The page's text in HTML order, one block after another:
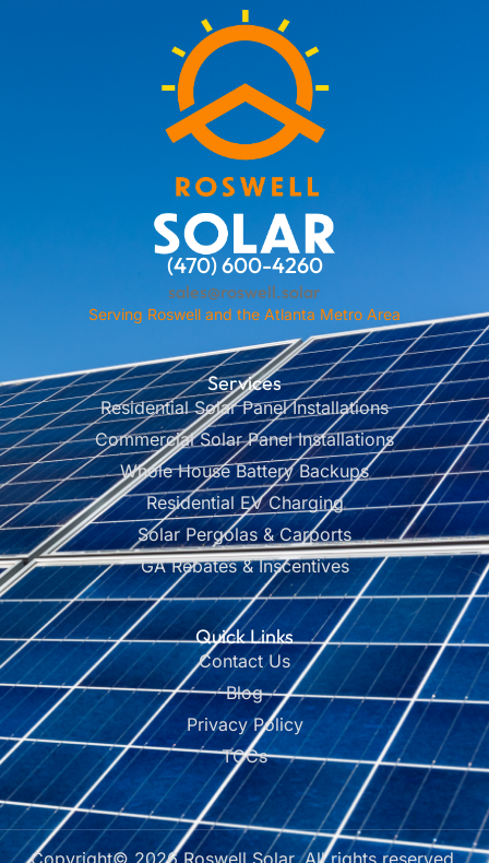
(470) 600-4260
sales@roswell.solar
Serving Roswell and the Atlanta Metro Area
Services
Residential Solar Panel Installations
Commercial Solar Panel Installations
Whole House Battery Backups
Residential EV Charging
Solar Pergolas & Carports
GA Rebates & Inscentives
Quick Links
Contact Us
Blog
Privacy Policy
TOCs